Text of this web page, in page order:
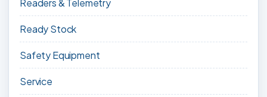
Readers & Telemetry
Ready Stock
Safety Equipment
Service